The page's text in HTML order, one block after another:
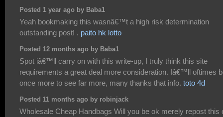
Posted 1 year ago by Baba1
Yeah bookmaking this wasnâ€™t a high risk determination
outstanding post! . paito hk lotto
Posted 12 months ago by Baba1
Spot iâ€™ll carry on with this write-up, I truly think this site
requirements a great deal more consideration. Iâ€™ll oftimes
once more to see far more, many thanks that info. toto 4d
Posted 11 months ago by robinjack
Wholesale Cheap Handbags Will you be ok merely repost this